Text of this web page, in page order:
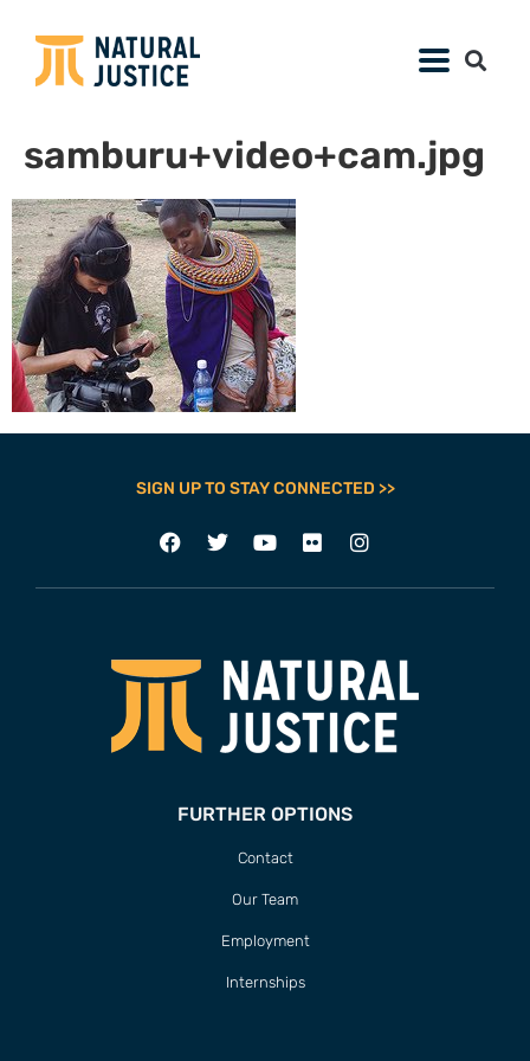
samburu+video+cam.jpg
SIGN UP TO STAY CONNECTED >>
FURTHER OPTIONS
Contact
Our Team
Employment
Internships